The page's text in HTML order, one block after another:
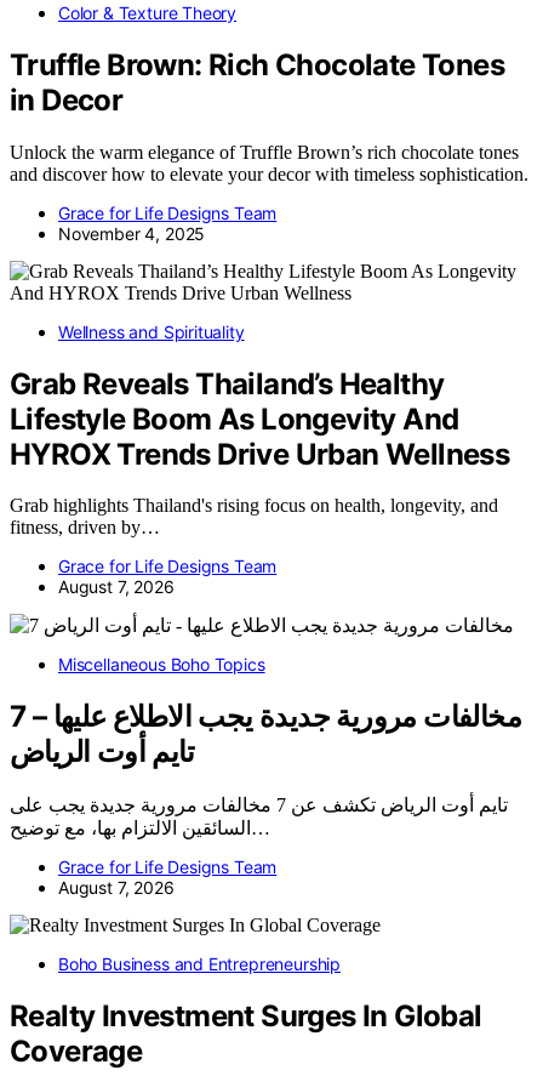
Color & Texture Theory
Truffle Brown: Rich Chocolate Tones
in Decor
Unlock the warm elegance of Truffle Brown’s rich chocolate tones
and discover how to elevate your decor with timeless sophistication.
Grace for Life Designs Team
November 4, 2025
Wellness and Spirituality
Grab Reveals Thailand’s Healthy
Lifestyle Boom As Longevity And
HYROX Trends Drive Urban Wellness
Grab highlights Thailand's rising focus on health, longevity, and
fitness, driven by…
Grace for Life Designs Team
August 7, 2026
Miscellaneous Boho Topics
7 مخالفات مرورية جديدة يجب الاطلاع عليها –
تايم أوت الرياض
تايم أوت الرياض تكشف عن 7 مخالفات مرورية جديدة يجب على
السائقين الالتزام بها، مع توضيح…
Grace for Life Designs Team
August 7, 2026
Boho Business and Entrepreneurship
Realty Investment Surges In Global
Coverage